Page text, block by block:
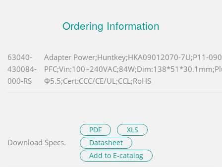
Ordering Information
63040-
430084-
000-RS
Adapter Power;Huntkey;HKA09012070-7U;P11-
Φ5.5;Cert:CCC/CE/UL;CCL;RoHS
Download Specs.
PDF
XLS
Datasheet
Add to E-catalog